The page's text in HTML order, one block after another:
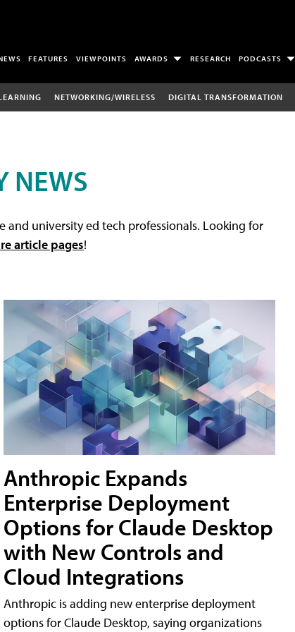
FEATURES VIEWPOINTS AWARDS RESEARCH PODCASTS
NETWORKING/WIRELESS DIGITAL TRANSFORMATION
NEWS
university ed tech professionals. Looking for
article pages!
Anthropic Expands
Enterprise Deployment
Options for Claude Desktop
with New Controls and
Cloud Integrations
Anthropic is adding new enterprise deployment
options for Claude Desktop, saying organizations